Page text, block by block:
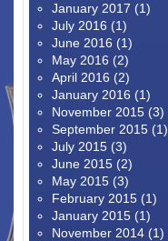
January 2017 (1)
July 2016 (1)
June 2016 (1)
May 2016 (2)
April 2016 (2)
January 2016 (1)
November 2015 (3)
September 2015 (1)
July 2015 (3)
June 2015 (2)
May 2015 (3)
February 2015 (1)
January 2015 (1)
November 2014 (1)